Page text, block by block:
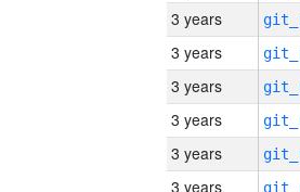
3 years
3 years
3 years
3 years
3 years
3 years